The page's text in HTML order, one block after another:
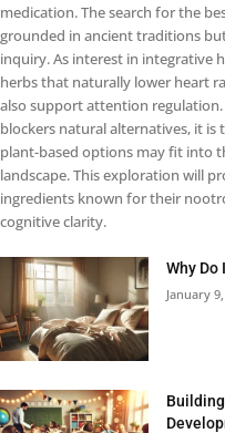
medication. The search for the
grounded in ancient traditions
inquiry. As interest in integrative
herbs that naturally lower heart
also support attention
blockers natural alternatives, it
plant-based options may fit into
landscape. This exploration will
ingredients known for their
cognitive clarity.
Why Do
January